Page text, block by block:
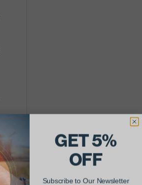
GET 5%
OFF
Subscribe to Our Newsletter